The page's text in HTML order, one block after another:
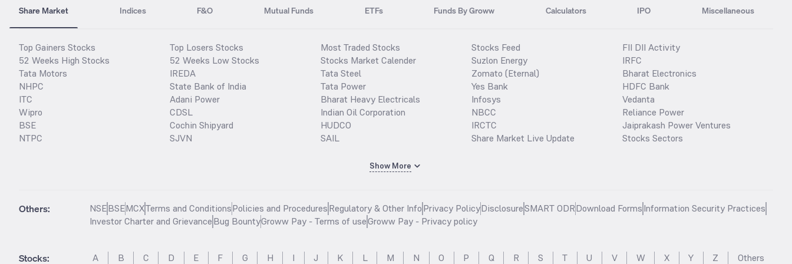
Share Market Indices F&O Mutual Funds ETFs Funds By Groww Calculators IPO Miscellaneous
Top Gainers Stocks
52 Weeks High Stocks
Tata Motors
NHPC
ITC
Wipro
BSE
NTPC
Top Losers Stocks
52 Weeks Low Stocks
IREDA
State Bank of India
Adani Power
CDSL
Cochin Shipyard
SJVN
Most Traded Stocks
Stocks Market Calender
Tata Steel
Tata Power
Bharat Heavy Electricals
Indian Oil Corporation
HUDCO
SAIL
Stocks Feed
Suzlon Energy
Zomato (Eternal)
Yes Bank
Infosys
NBCC
IRCTC
Share Market Live Update
FII DII Activity
IRFC
Bharat Electronics
HDFC Bank
Vedanta
Reliance Power
Jaiprakash Power Ventures
Stocks Sectors
Show More
Others: NSEBSEMCXTerms and ConditionsPolicies and ProceduresRegulatory & Other InfoPrivacy PolicyDisclosureSMART ODRDownload FormsInformation Security Practices
Investor Charter and GrievanceBug BountyGroww Pay - Terms of useGroww Pay - Privacy policy
Stocks: A B C D E F G H I J K L M N O P Q R S T U V W X Y Z Others